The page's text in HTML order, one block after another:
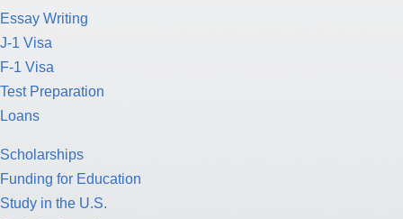
Essay Writing
J-1 Visa
F-1 Visa
Test Preparation
Loans
Scholarships
Funding for Education
Study in the U.S.